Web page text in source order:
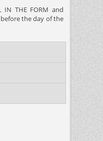
THE FORM and
the day of the